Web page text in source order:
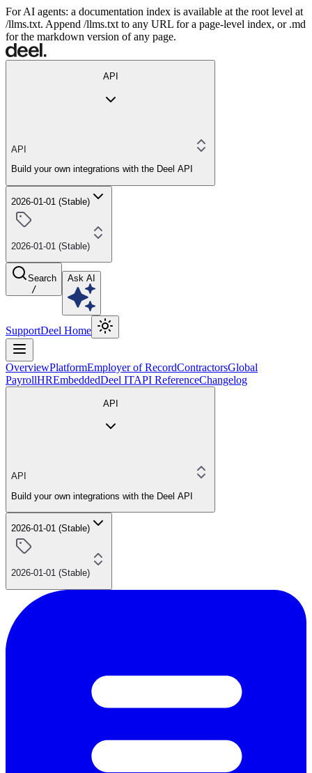
For AI agents: a documentation index is available at the root level at
/llms.txt. Append /llms.txt to any URL for a page-level index, or .md
for the markdown version of any page.
API
API
Build your own integrations with the Deel API
2026-01-01 (Stable)
2026-01-01 (Stable)
Search
/
Ask AI
SupportDeel Home
OverviewPlatformEmployer of RecordContractorsGlobal
PayrollHREmbeddedDeel ITAPI ReferenceChangelog
API
API
Build your own integrations with the Deel API
2026-01-01 (Stable)
2026-01-01 (Stable)